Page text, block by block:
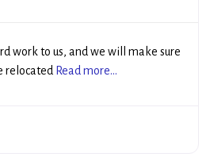
work to us, and we will make sure
relocated Read more...